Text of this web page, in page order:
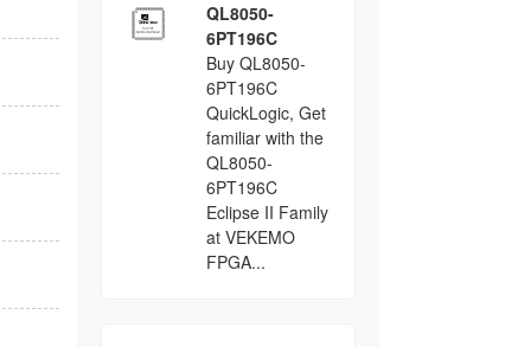
QL8050-
6PT196C
Buy QL8050-
6PT196C
QuickLogic, Get
familiar with the
QL8050-
6PT196C
Eclipse II Family
at VEKEMO
FPGA...